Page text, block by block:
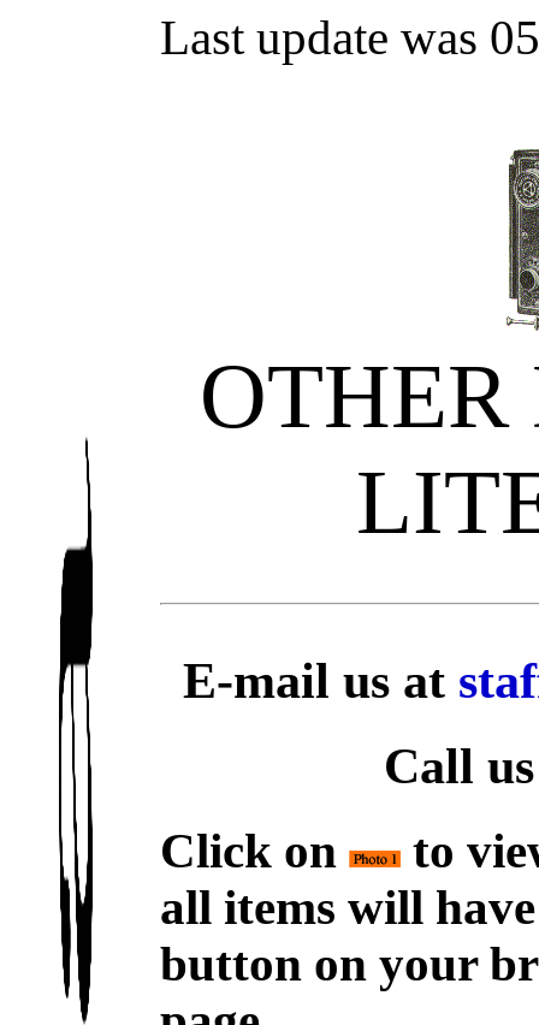
Last update was
E-mail us at
Call
Click on
to
all items will
button on your